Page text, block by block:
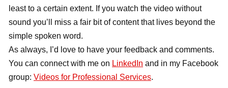
least to a certain extent. If you watch the video without
sound you’ll miss a fair bit of content that lives beyond the
simple spoken word.
As always, I’d love to have your feedback and comments.
You can connect with me on LinkedIn and in my Facebook
group: Videos for Professional Services.